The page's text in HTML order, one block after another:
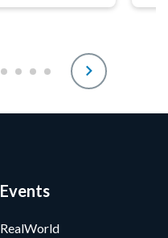
Events
RealWorld